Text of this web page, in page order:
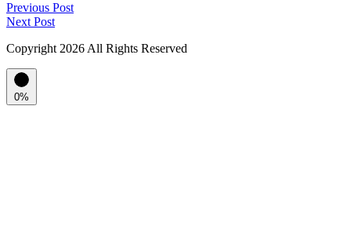
Previous Post
Next Post
Copyright 2026 All Rights Reserved
0%